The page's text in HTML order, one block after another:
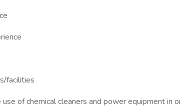
facilities
of chemical cleaners and power equipment in